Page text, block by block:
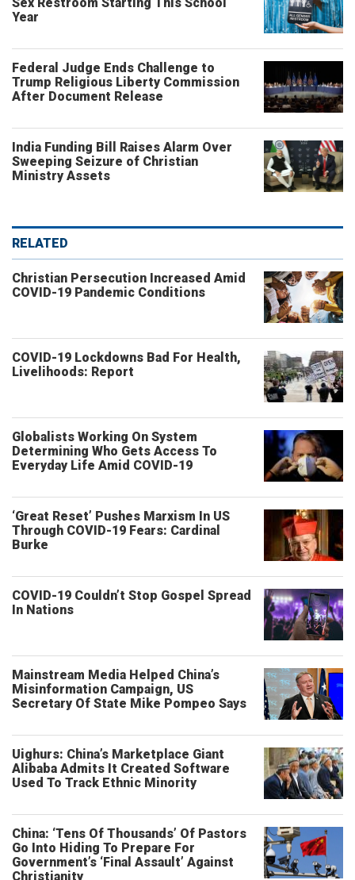
Year
Federal Judge Ends Challenge to
Trump Religious Liberty Commission
After Document Release
India Funding Bill Raises Alarm Over
Sweeping Seizure of Christian
Ministry Assets
RELATED
Christian Persecution Increased Amid
COVID-19 Pandemic Conditions
COVID-19 Lockdowns Bad For Health,
Livelihoods: Report
Globalists Working On System
Determining Who Gets Access To
Everyday Life Amid COVID-19
‘Great Reset’ Pushes Marxism In US
Through COVID-19 Fears: Cardinal
Burke
COVID-19 Couldn’t Stop Gospel Spread
In Nations
Mainstream Media Helped China’s
Misinformation Campaign, US
Secretary Of State Mike Pompeo Says
Uighurs: China’s Marketplace Giant
Alibaba Admits It Created Software
Used To Track Ethnic Minority
China: ‘Tens Of Thousands’ Of Pastors
Go Into Hiding To Prepare For
Government’s ‘Final Assault’ Against
Christianity